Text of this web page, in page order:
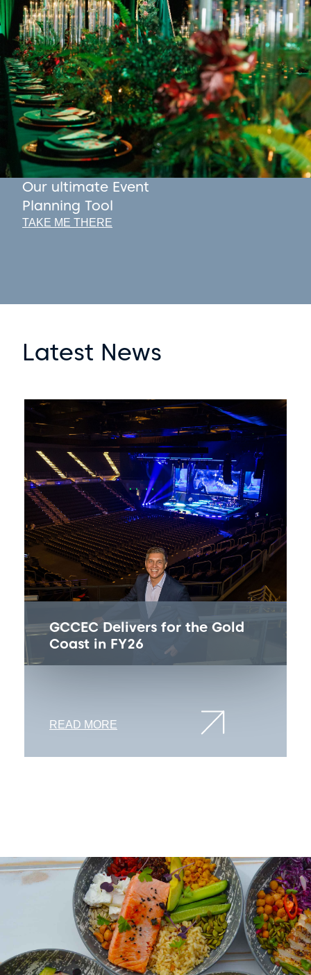
Our ultimate Event
Planning Tool
TAKE ME THERE
Latest News
GCCEC Delivers for the Gold
Coast in FY26
READ MORE